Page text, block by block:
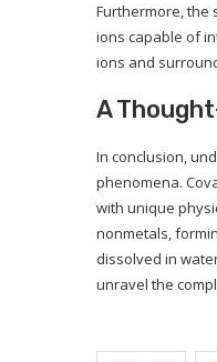
Furthermore, the
ions capable of
ions and
A
In conclusion,
phenomena.
with unique
nonmetals,
dissolved in
unravel the